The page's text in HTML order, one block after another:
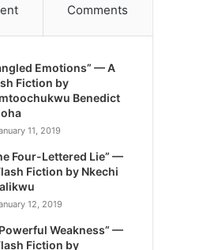
Comments
Emotions” — A
Fiction by
Benedict
11, 2019
Four-Lettered Lie” —
Fiction by Nkechi
12, 2019
Weakness” —
Fiction by